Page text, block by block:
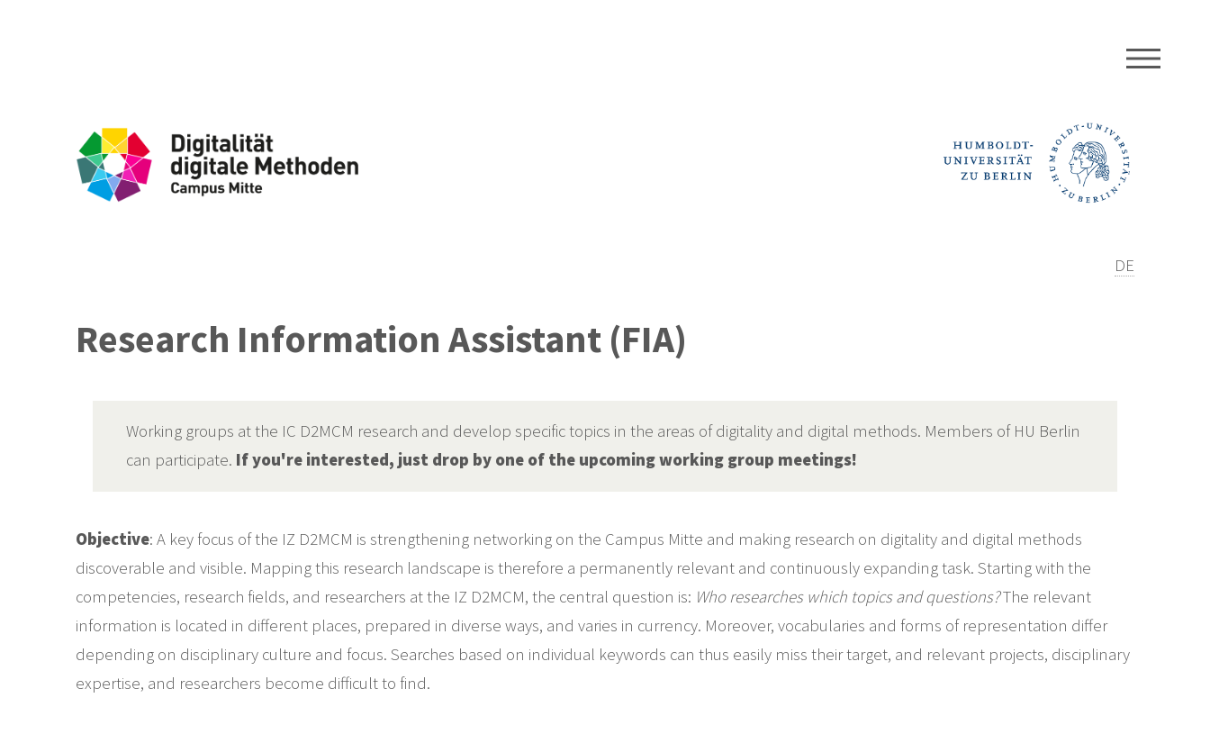
DE
Research Information Assistant (FIA)
Working groups at the IC D2MCM research and develop specific topics in the areas of digitality and digital methods. Members of HU Berlin
can participate. If you're interested, just drop by one of the upcoming working group meetings!
Objective: A key focus of the IZ D2MCM is strengthening networking on the Campus Mitte and making research on digitality and digital methods
discoverable and visible. Mapping this research landscape is therefore a permanently relevant and continuously expanding task. Starting with the
competencies, research fields, and researchers at the IZ D2MCM, the central question is: Who researches which topics and questions?The relevant
information is located in different places, prepared in diverse ways, and varies in currency. Moreover, vocabularies and forms of representation differ
depending on disciplinary culture and focus. Searches based on individual keywords can thus easily miss their target, and relevant projects, disciplinary
expertise, and researchers become difficult to find.